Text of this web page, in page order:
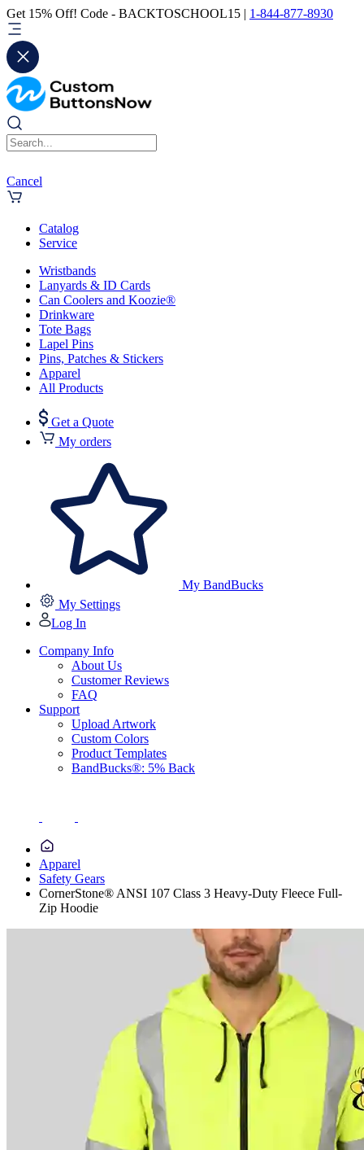
Get 15% Off! Code - BACKTOSCHOOL15 | 1-844-877-8930
Cancel
Catalog
Service
Wristbands
Lanyards & ID Cards
Can Coolers and Koozie®
Drinkware
Tote Bags
Lapel Pins
Pins, Patches & Stickers
Apparel
All Products
Get a Quote
My orders
My BandBucks
My Settings
Log In
Company Info
About Us
Customer Reviews
FAQ
Support
Upload Artwork
Custom Colors
Product Templates
BandBucks®: 5% Back
Apparel
Safety Gears
CornerStone® ANSI 107 Class 3 Heavy-Duty Fleece Full-
Zip Hoodie